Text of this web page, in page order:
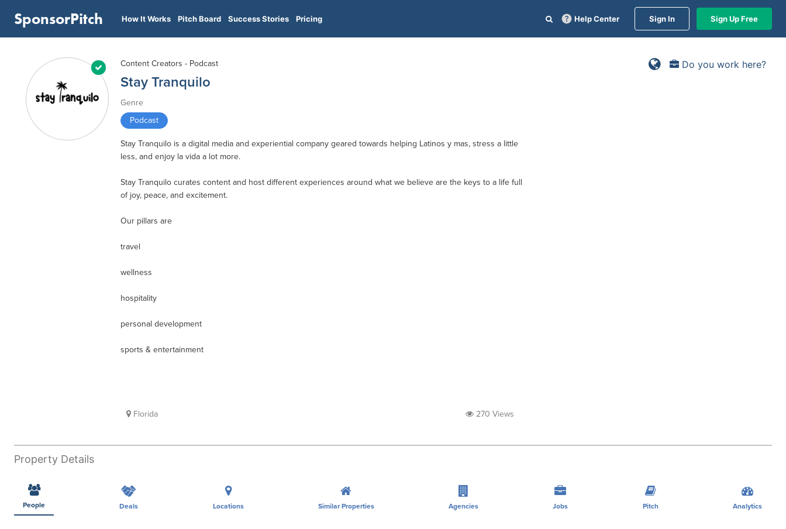
SponsorPitch How It Works Pitch Board Success Stories Pricing Help Center Sign In Sign Up Free
Do you work here?
Content Creators - Podcast
Stay Tranquilo
Genre
Podcast
Stay Tranquilo is a digital media and experiential company geared towards helping Latinos y mas, stress a little
less, and enjoy la vida a lot more.
Stay Tranquilo curates content and host different experiences around what we believe are the keys to a life full
of joy, peace, and excitement.
Our pillars are
travel
wellness
hospitality
personal development
sports & entertainment
Florida 270 Views
Property Details
People Deals Locations Similar Properties Agencies Jobs Pitch Analytics